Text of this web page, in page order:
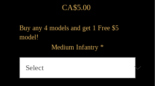
CA$5.00Price
Buy any 4 models and get 1 Free $5
model!
Medium Infantry *